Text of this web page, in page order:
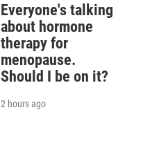
Everyone's talking
about hormone
therapy for
menopause.
Should I be on it?
2 hours ago